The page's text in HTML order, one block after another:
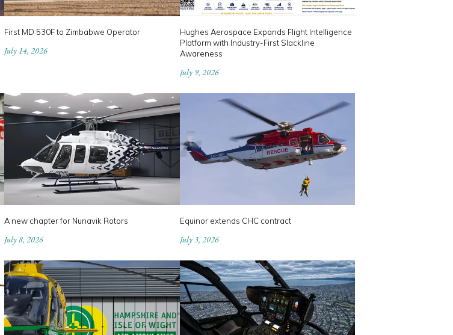
First MD 530F to Zimbabwe Operator
July 14, 2026
Hughes Aerospace Expands Flight Intelligence
Platform with Industry-First Slackline
Awareness
July 9, 2026
A new chapter for Nunavik Rotors
July 8, 2026
Equinor extends CHC contract
July 3, 2026